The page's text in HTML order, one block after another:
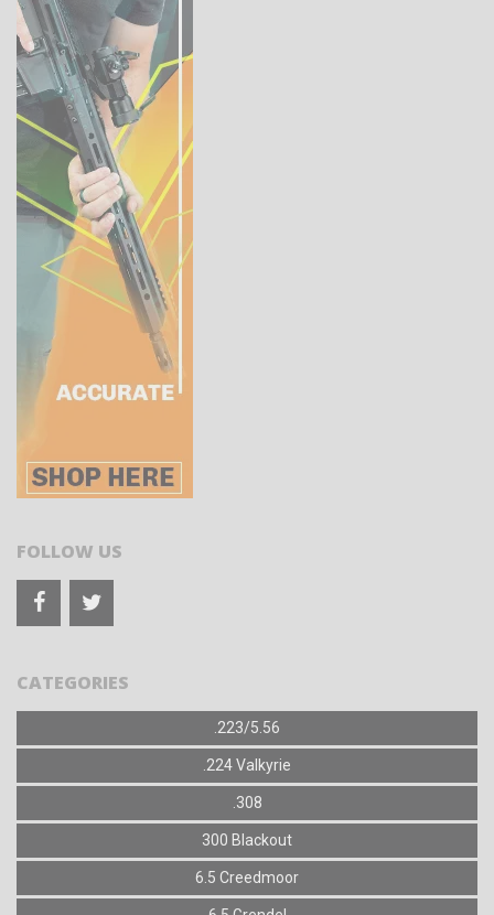
FOLLOW US
CATEGORIES
.223/5.56
.224 Valkyrie
.308
300 Blackout
6.5 Creedmoor